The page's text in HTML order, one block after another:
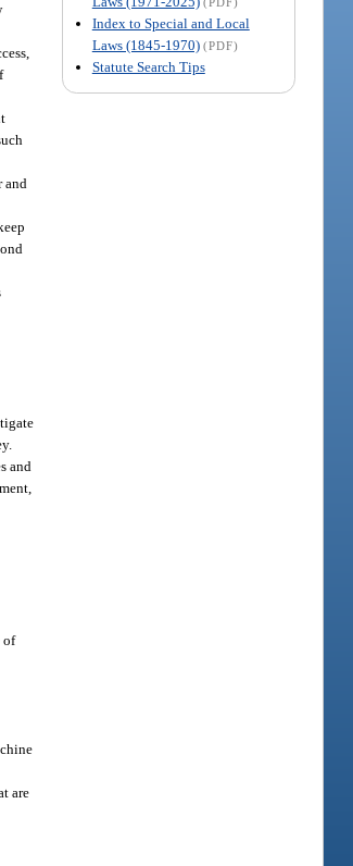
(PDF)
Index to Special and Local
Laws (1845-1970) (PDF)
Statute Search Tips
and
and
of
are